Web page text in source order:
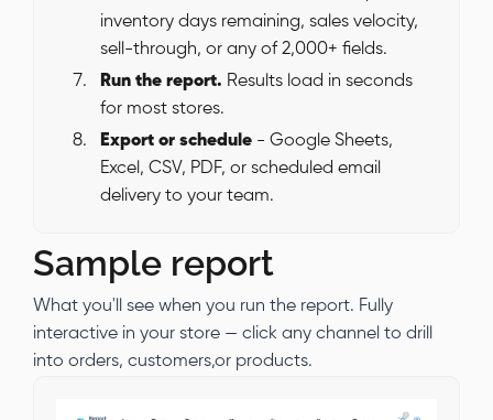
inventory days remaining, sales velocity,
sell-through, or any of 2,000+ fields.
Run the report. Results load in seconds
for most stores.
Export or schedule - Google Sheets,
Excel, CSV, PDF, or scheduled email
delivery to your team.
Sample report
What you'll see when you run the report. Fully
interactive in your store — click any channel to drill
into orders, customers,or products.